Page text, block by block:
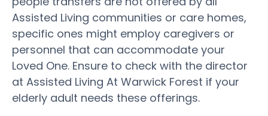
Assisted Living communities or care homes,
specific ones might employ caregivers or
personnel that can accommodate your
Loved One. Ensure to check with the director
at Assisted Living At Warwick Forest if your
elderly adult needs these offerings.